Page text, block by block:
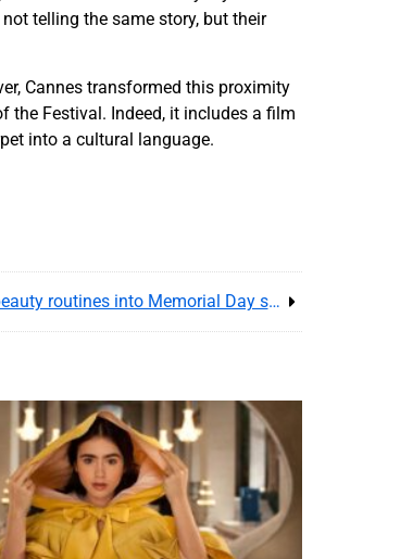
telling the same story, but their
Cannes transformed this proximity
the Festival. Indeed, it includes a film
into a cultural language.
Jennifer Aniston hair lore turns celebrity beauty routines into Memorial Day shopping and affiliate trust